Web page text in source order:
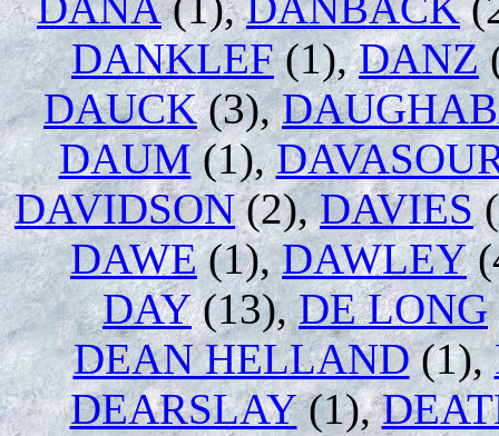
DANKLEF(1),DANZ
DAUCK(3),
DAUM(1),
DAVIDSON(2),DAVIES
DAWE(1),DAWLEY
DAY(13),DE LONG
DEAN HELLAND(1),
DEARSLAY(1),